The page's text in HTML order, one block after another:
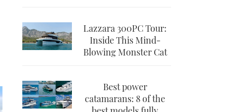
Lazzara 300PC Tour:
Inside This Mind-
Blowing Monster Cat
Best power
catamarans: 8 of the